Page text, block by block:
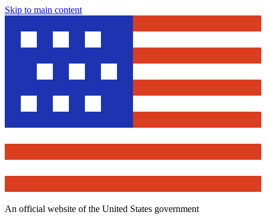
Skip to main content
An official website of the United States government